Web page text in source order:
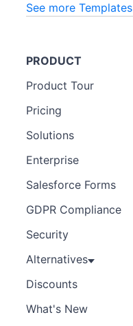
See more Templates
PRODUCT
Product Tour
Pricing
Solutions
Enterprise
Salesforce Forms
GDPR Compliance
Security
Alternatives
Discounts
What's New